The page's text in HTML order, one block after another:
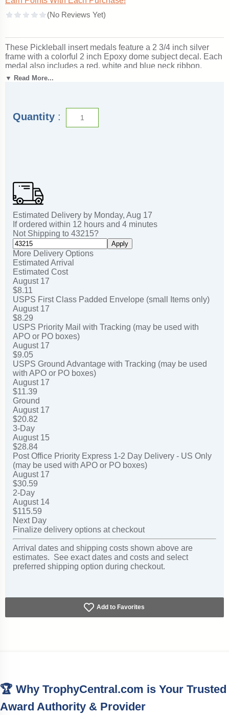
These Pickleball insert medals feature a 2 3/4 inch silver
frame with a colorful 2 inch Epoxy dome subject decal. Each
medal also includes a red, white and blue neck ribbon.
Optional personalization on back. Wonderful for rewarding
▼ Read More...
Quantity :
Estimated Delivery by Monday, Aug 17
If ordered within 12 hours and 4 minutes
Not Shipping to 43215?
Apply
More Delivery Options
Estimated Arrival
Estimated Cost
August 17
$8.11
USPS First Class Padded Envelope (small Items only)
August 17
$8.29
USPS Priority Mail with Tracking (may be used with
APO or PO boxes)
August 17
$9.05
USPS Ground Advantage with Tracking (may be used
with APO or PO boxes)
August 17
$11.39
Ground
August 17
$20.82
3-Day
August 15
$28.84
Post Office Priority Express 1-2 Day Delivery - US Only
(may be used with APO or PO boxes)
August 17
$30.59
2-Day
August 14
$115.59
Next Day
Finalize delivery options at checkout
Arrival dates and shipping costs shown above are
estimates. See exact dates and costs and select
preferred shipping option during checkout.
Add to Favorites
🏆 Why TrophyCentral.com is Your Trusted
Award Authority & Provider